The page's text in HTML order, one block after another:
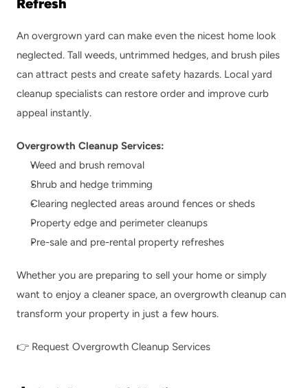
Refresh
An overgrown yard can make even the nicest home look
neglected. Tall weeds, untrimmed hedges, and brush piles
can attract pests and create safety hazards. Local yard
cleanup specialists can restore order and improve curb
appeal instantly.
Overgrowth Cleanup Services:
Weed and brush removal
Shrub and hedge trimming
Clearing neglected areas around fences or sheds
Property edge and perimeter cleanups
Pre-sale and pre-rental property refreshes
Whether you are preparing to sell your home or simply
want to enjoy a cleaner space, an overgrowth cleanup can
transform your property in just a few hours.
👉 Request Overgrowth Cleanup Services